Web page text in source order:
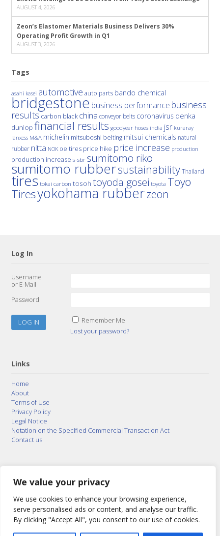
We value your privacy
We use cookies to enhance your browsing experience,
serve personalised ads or content, and analyse our traffic.
By clicking "Accept All", you consent to our use of cookies.
AUGUST 4, 2026
Zeon’s Elastomer Materials Business Delivers 30%
Operating Profit Growth in Q1
AUGUST 3, 2026
Tags
asahi kasei automotive auto parts bando chemical
bridgestone business performance business
results carbon black china conveyor belts coronavirus denka
dunlop financial results goodyear hoses india jsr kuraray
lanxess M&A michelin mitsuboshi belting mitsui chemicals natural
rubber nitta NOK oe tires price hike price increase production
production increase s-sbr sumitomo riko
sumitomo rubbersustainability Thailand
tires tokai carbon tosoh toyoda gosei toyota Toyo
Tiresyokohama rubberzeon
Log In
Username
or E-Mail
Password
Remember Me
Lost your password?
Links
Home
About
Terms of Use
Privacy Policy
Legal Notice
Notation on the Specified Commercial Transaction Act
Contact us